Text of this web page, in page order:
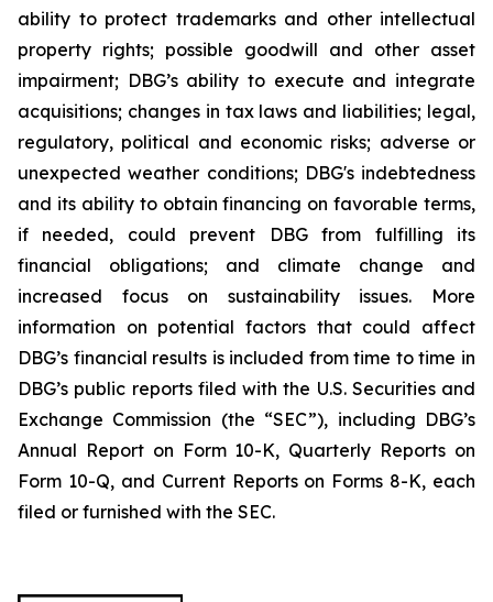
ability to protect trademarks and other intellectual
property rights; possible goodwill and other asset
impairment; DBG’s ability to execute and integrate
acquisitions; changes in tax laws and liabilities; legal,
regulatory, political and economic risks; adverse or
unexpected weather conditions; DBG's indebtedness
and its ability to obtain financing on favorable terms,
if needed, could prevent DBG from fulfilling its
financial obligations; and climate change and
increased focus on sustainability issues. More
information on potential factors that could affect
DBG’s financial results is included from time to time in
DBG’s public reports filed with the U.S. Securities and
Exchange Commission (the “SEC”), including DBG’s
Annual Report on Form 10-K, Quarterly Reports on
Form 10-Q, and Current Reports on Forms 8-K, each
filed or furnished with the SEC.